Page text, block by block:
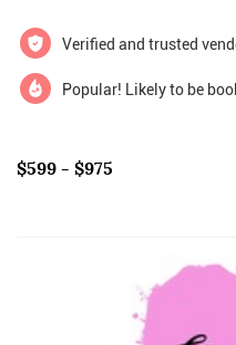
definition screen and
online gallery for
p...
Verified and trusted
Popular! Likely to be
$599 - $975